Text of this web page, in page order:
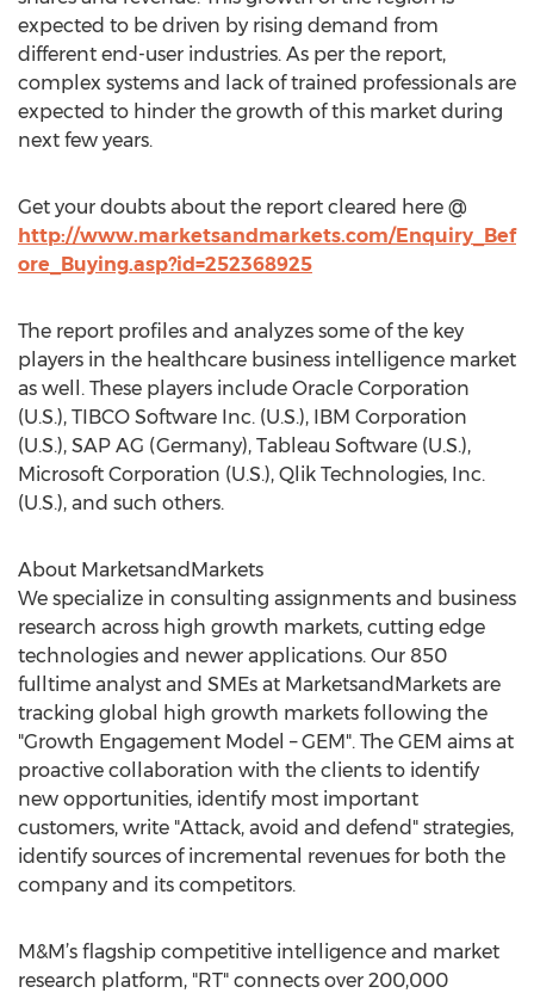
expected to be driven by rising demand from
different end-user industries. As per the report,
complex systems and lack of trained professionals are
expected to hinder the growth of this market during
next few years.
Get your doubts about the report cleared here @
http://www.marketsandmarkets.com/Enquiry_Bef
ore_Buying.asp?id=252368925
The report profiles and analyzes some of the key
players in the healthcare business intelligence market
as well. These players include Oracle Corporation
(U.S.), TIBCO Software Inc. (U.S.), IBM Corporation
(U.S.), SAP AG (Germany), Tableau Software (U.S.),
Microsoft Corporation (U.S.), Qlik Technologies, Inc.
(U.S.), and such others.
About MarketsandMarkets
We specialize in consulting assignments and business
research across high growth markets, cutting edge
technologies and newer applications. Our 850
fulltime analyst and SMEs at MarketsandMarkets are
tracking global high growth markets following the
"Growth Engagement Model – GEM". The GEM aims at
proactive collaboration with the clients to identify
new opportunities, identify most important
customers, write "Attack, avoid and defend" strategies,
identify sources of incremental revenues for both the
company and its competitors.
M&M’s flagship competitive intelligence and market
research platform, "RT" connects over 200,000